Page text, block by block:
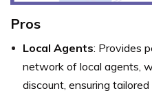
Pros
Local Agents: Provides
network of local agents,
discount, ensuring